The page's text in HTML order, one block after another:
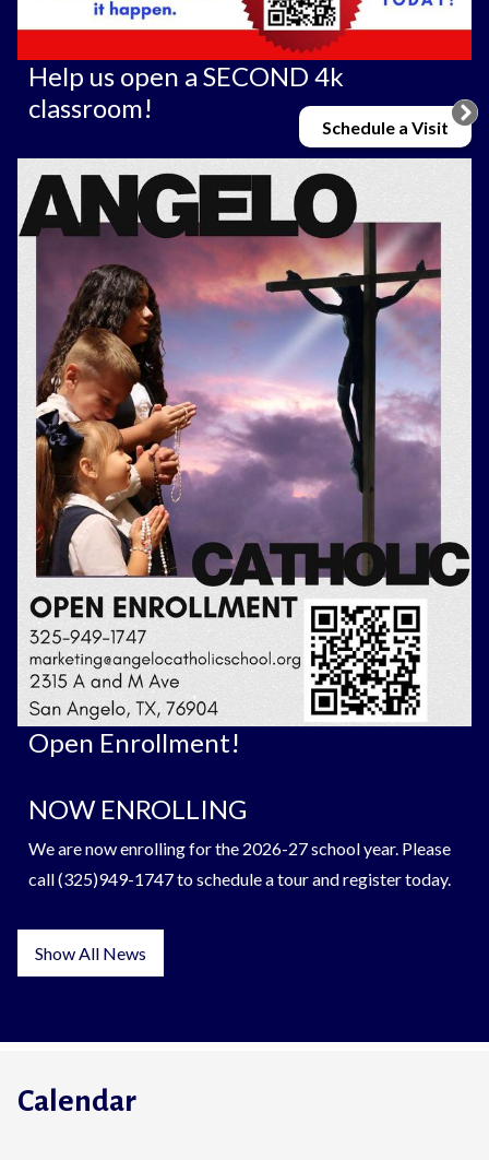
Help us open a SECOND 4k
classroom!
Open Enrollment!
NOW ENROLLING
We are now enrolling for the 2026-27 school year. Please
call (325)949-1747 to schedule a tour and register today.
Show All News
Calendar
Schedule a Visit